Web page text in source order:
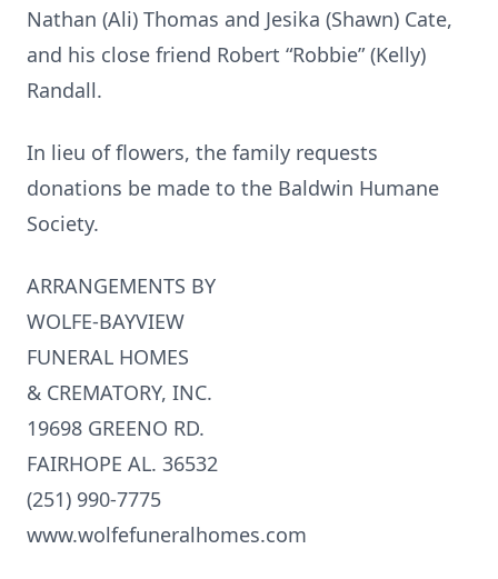
Nathan (Ali) Thomas and Jesika (Shawn) Cate,
and his close friend Robert “Robbie” (Kelly)
Randall.
In lieu of flowers, the family requests
donations be made to the Baldwin Humane
Society.
ARRANGEMENTS BY
WOLFE-BAYVIEW
FUNERAL HOMES
& CREMATORY, INC.
19698 GREENO RD.
FAIRHOPE AL. 36532
(251) 990-7775
www.wolfefuneralhomes.com